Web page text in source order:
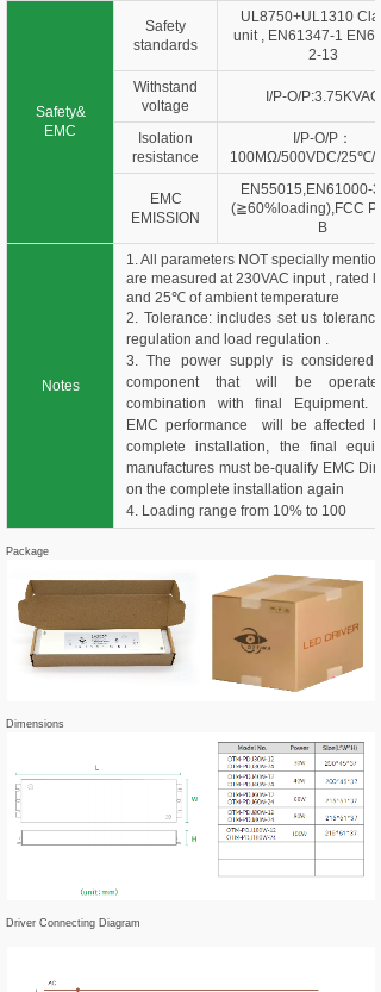
Safety&
EMC
Safety
standards
UL8750+UL1310
unit , EN61347-1
2-13
Withstand
voltage
I/P-O/P:3.75KVAC
Isolation
resistance
I/P-O/P：
100MΩ/500VDC/25℃/
EMC
EMISSION
EN55015,EN61000-3-
(≧60%loading),FCC
B
Notes
1. All parameters NOT specially
are measured at 230VAC input , rated
and 25℃ of ambient temperature
2. Tolerance: includes set us
regulation and load regulation .
3. The power supply is considered
component that will be
combination with final Equipment.
EMC performance will be affected
complete installation, the final
manufactures must be-qualify EMC
on the complete installation again
4. Loading range from 10% to 100
Package
Dimensions
Driver Connecting Diagram